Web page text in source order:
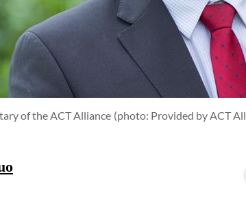
of the ACT Alliance (photo: Provided by ACT